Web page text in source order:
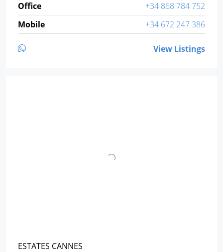
Office
+34 868 784 752
Mobile
+34 672 247 386
View Listings
ESTATES CANNES